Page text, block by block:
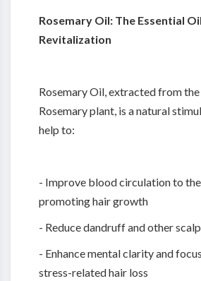
Rosemary Oil: The Essential
Revitalization
Rosemary Oil, extracted from
Rosemary plant, is a natural
help to:
- Improve blood circulation to
promoting hair growth
- Reduce dandruff and other
- Enhance mental clarity and
stress-related hair loss